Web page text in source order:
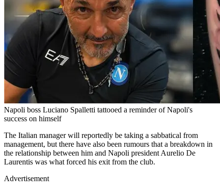
Napoli boss Luciano Spalletti tattooed a reminder of Napoli's
success on himself
The Italian manager will reportedly be taking a sabbatical from
management, but there have also been rumours that a breakdown in
the relationship between him and Napoli president Aurelio De
Laurentis was what forced his exit from the club.
Advertisement